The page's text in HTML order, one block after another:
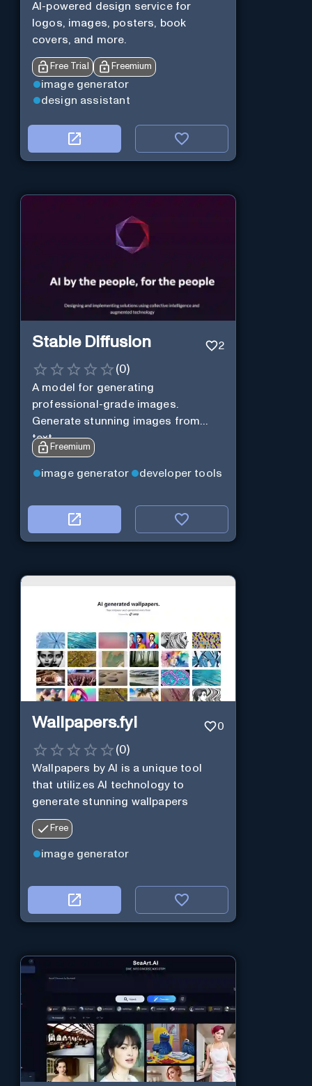
AI-powered design service for
logos, images, posters, book
covers, and more.
Free Trial Freemium
image generator
design assistant
Stable Diffusion 2
(0)
A model for generating
professional-grade images.
Generate stunning images from
text.
Freemium
image generator developer tools
Wallpapers.fyi 0
(0)
Wallpapers by AI is a unique tool
that utilizes AI technology to
generate stunning wallpapers
Free
image generator